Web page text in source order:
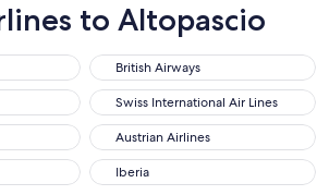
to Altopascio
British Airways
British Airways
Swiss International Air Lines
Swiss International Air Lines
Austrian Airlines
Austrian Airlines
Iberia
Iberia